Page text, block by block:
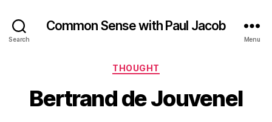
Search
Common Sense with Paul Jacob
Menu
Categories
THOUGHT
Bertrand de Jouvenel